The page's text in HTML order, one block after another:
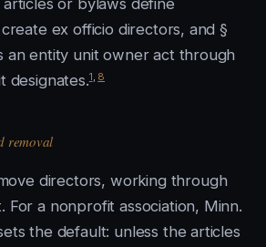
or bylaws define
ex officio directors, and §
an entity unit owner act through
designates.1 8
removal
directors, working through
For a nonprofit association, Minn.
the default: unless the articles